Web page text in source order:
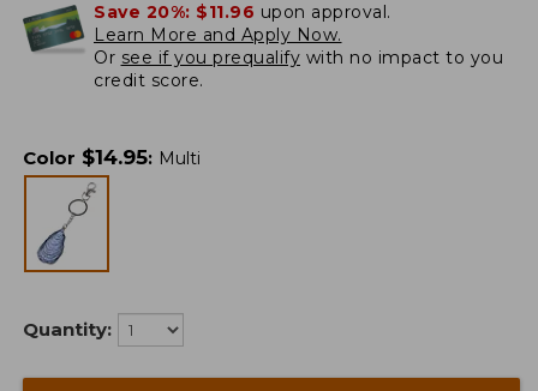
Save 20%: $11.96 upon approval.
Learn More and Apply Now.
Or see if you prequalify with no impact to you
credit score.
Color $14.95: Multi
Quantity: